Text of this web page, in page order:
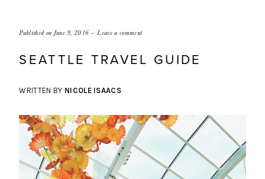
Published on June 9, 2016 Leave a comment
SEATTLE TRAVEL GUIDE
WRITTEN BY NICOLE ISAACS